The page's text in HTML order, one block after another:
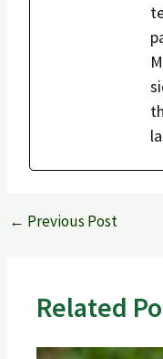
← Previous Post
Related